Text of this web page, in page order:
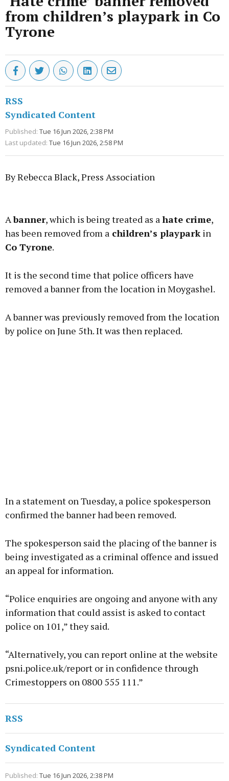
from children’s playpark in Co
Tyrone
RSS
Syndicated Content
Published: Tue 16 Jun 2026, 2:38 PM
Last updated: Tue 16 Jun 2026, 2:58 PM
By Rebecca Black, Press Association
Abanner, which is being treated as ahate crime,
has been removed from a children’s playparkin
Co Tyrone.
It is the second time that police officers have
removed a banner from the location in Moygashel.
A banner was previously removed from the location
by police on June 5th. It was then replaced.
In a statement on Tuesday, a police spokesperson
confirmed the banner had been removed.
The spokesperson said the placing of the banner is
being investigated as a criminal offence and issued
an appeal for information.
“Police enquiries are ongoing and anyone with any
information that could assist is asked to contact
police on 101,” they said.
“Alternatively, you can report online at the website
psni.police.uk/report or in confidence through
Crimestoppers on 0800 555 111.”
RSS
Syndicated Content
Published: Tue 16 Jun 2026, 2:38 PM